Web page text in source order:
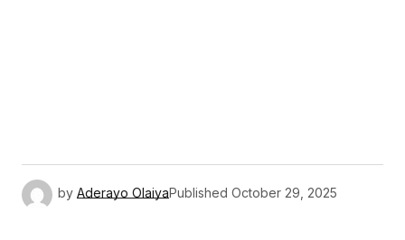
by Aderayo OlaiyaPublished October 29, 2025